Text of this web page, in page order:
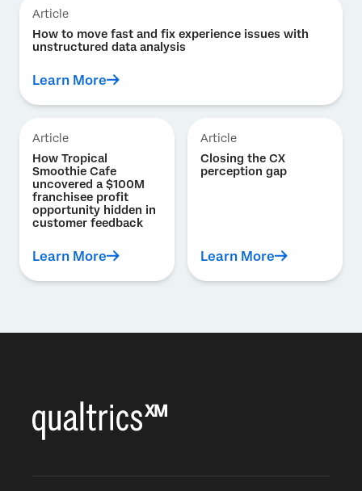
Article
How to move fast and fix experience issues with
unstructured data analysis
Learn More
Article
How Tropical
Smoothie Cafe
uncovered a $100M
franchisee profit
opportunity hidden in
customer feedback
Learn More
Article
Closing the CX
perception gap
Learn More